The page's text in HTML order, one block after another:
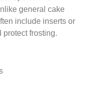
general cake
include inserts or
protect frosting.